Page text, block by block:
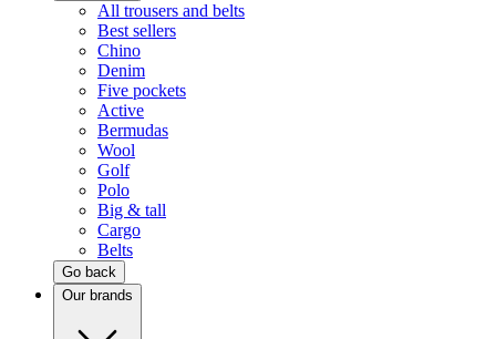
All trousers and belts
Best sellers
Chino
Denim
Five pockets
Active
Bermudas
Wool
Golf
Polo
Big & tall
Cargo
Belts
Go back
Our brands